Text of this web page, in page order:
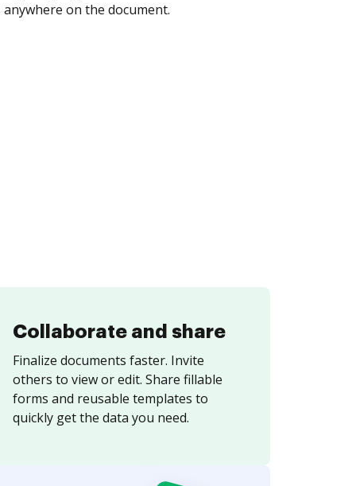
is completed.
Collaborate and share
Finalize documents faster. Invite
others to view or edit. Share fillable
forms and reusable templates to
quickly get the data you need.